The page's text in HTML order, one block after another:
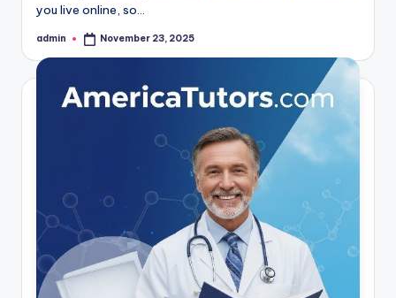
you live online, so…
Posted
admin November 23, 2025